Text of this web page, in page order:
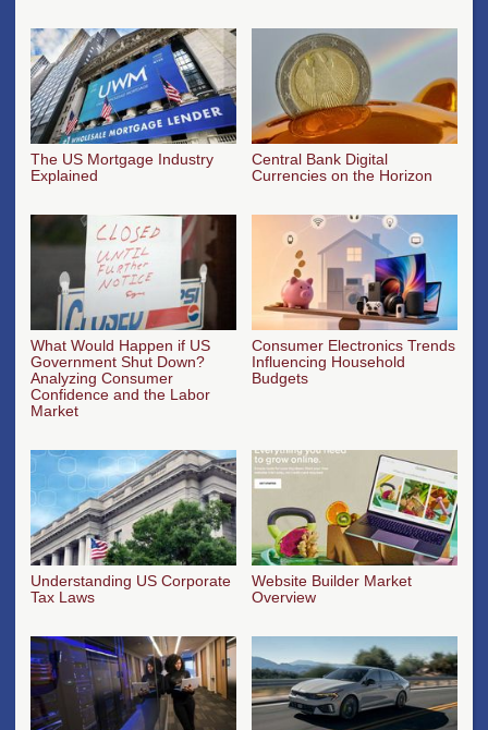
The US Mortgage Industry
Explained
Central Bank Digital
Currencies on the Horizon
What Would Happen if US
Government Shut Down?
Analyzing Consumer
Confidence and the Labor
Market
Consumer Electronics Trends
Influencing Household
Budgets
Understanding US Corporate
Tax Laws
Website Builder Market
Overview